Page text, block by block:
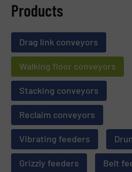
Products
Drag link conveyors
Walking floor conveyors
Stacking conveyors
Reclaim conveyors
Vibrating feeders
Grizzly feeders Belt